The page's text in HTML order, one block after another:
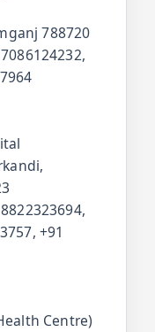
788720
+91
Centre)